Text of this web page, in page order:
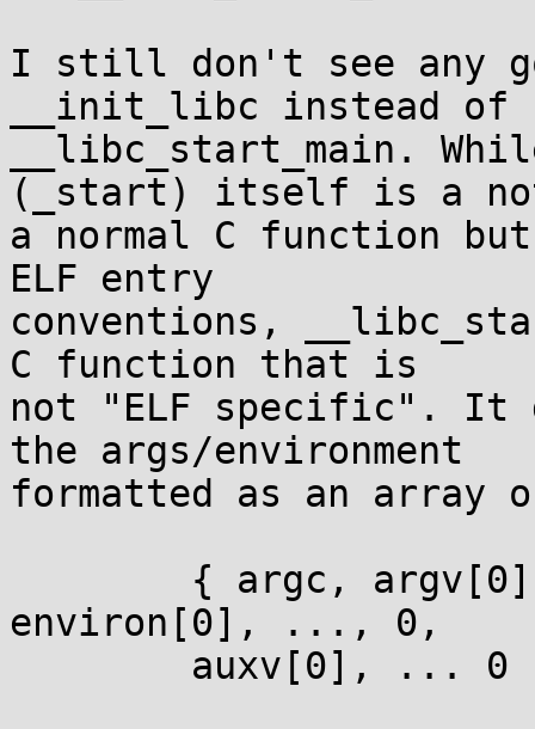
I still don't see any
__init_libc instead of
__libc_start_main.
(_start) itself is a
a normal C function
ELF entry
conventions,
C function that is
not "ELF specific". It
the args/environment
formatted as an array
environ[0], ..., 0,